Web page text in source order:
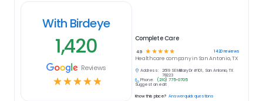
With Birdeye
1,420
Reviews
☆☆☆☆☆
Complete Care
4.9 ☆ ☆ ☆ ☆ ☆ 1420reviews
Healthcare company in San Antonio, TX
Address:
2619 SE Military Dr #101, San Antonio, TX
78223
Phone:
(210) 775-0705
Suggest an edit
Know this place? Answer quick questions